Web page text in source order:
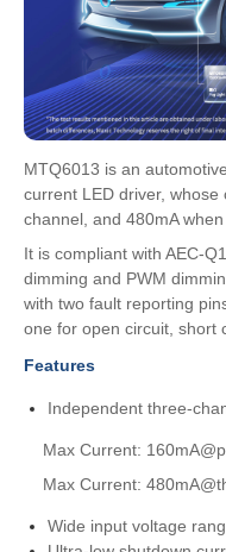
MTQ6013 is an
current LED driver,
channel, and 480mA
It is compliant with AEC-
dimming and PWM
with two fault reporting
one for open circuit, short
Features
Independent three-
Max Current:
Max Current:
Wide input voltage